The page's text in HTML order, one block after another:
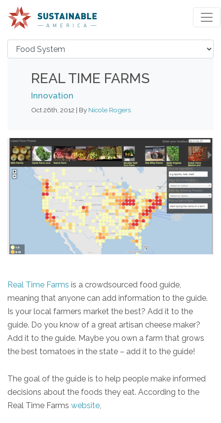
REAL TIME FARMS
Innovation
Oct 26th, 2012 | By Nicole Rogers
Real Time Farms is a crowdsourced food guide,
meaning that anyone can add information to the guide.
Is your local farmers market the best? Add it to the
guide. Do you know of a great artisan cheese maker?
Add it to the guide. Maybe you own a farm that grows
the best tomatoes in the state – add it to the guide!
The goal of the guide is to help people make informed
decisions about the foods they eat. According to the
Real Time Farms website,